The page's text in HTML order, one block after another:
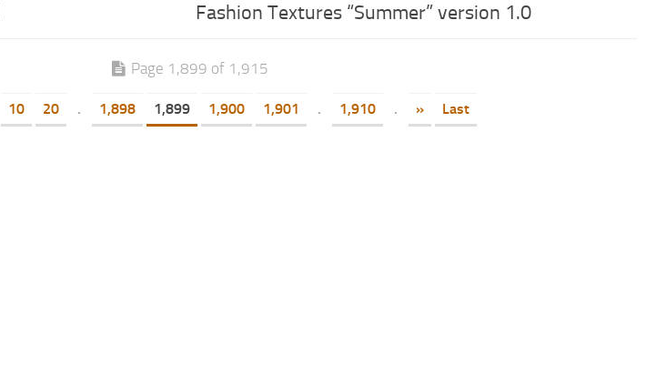
Fashion Textures “Summer” version 1.0
Page 1,899 of 1,915
10 20 . 1,898 1,899 1,900 1,901 . 1,910 . » Last